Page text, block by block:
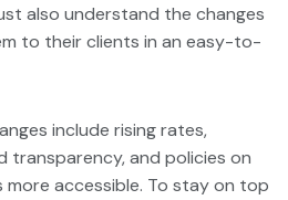
also understand the changes
to their clients in an easy-to-
include rising rates,
transparency, and policies on
more accessible. To stay on top